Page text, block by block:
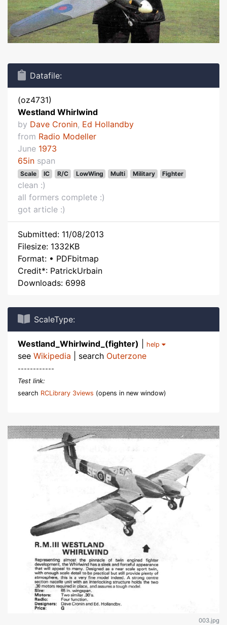
Datafile:
(oz4731)
Westland Whirlwind
by Dave Cronin, Ed Hollandby
from Radio Modeller
June 1973
65in span
Scale IC R/C LowWing Multi Military Fighter
clean :)
all formers complete :)
got article :)
Submitted: 11/08/2013
Filesize: 1332KB
Format: • PDFbitmap
Credit*: PatrickUrbain
Downloads: 6998
ScaleType:
Westland_Whirlwind_(fighter) help
see Wikipedia | search Outerzone
------------
Test link:
search RCLibrary 3views (opens in new window)
003.jpg